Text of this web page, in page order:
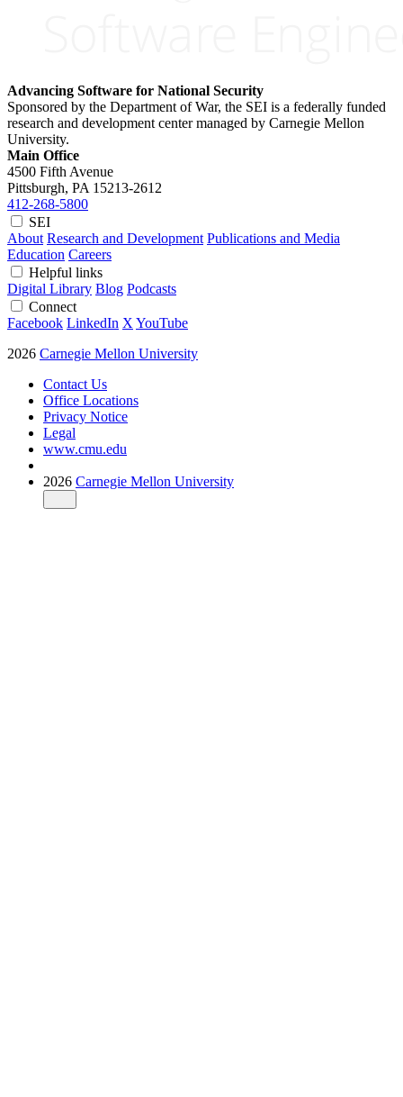
Advancing Software for National Security
Sponsored by the Department of War, the SEI is a federally funded
research and development center managed by Carnegie Mellon
University.
Main Office
4500 Fifth Avenue
Pittsburgh, PA 15213-2612
412-268-5800
SEI
About Research and Development Publications and Media
Education Careers
Helpful links
Digital Library Blog Podcasts
Connect
Facebook LinkedIn X YouTube
2026 Carnegie Mellon University
Contact Us
Office Locations
Privacy Notice
Legal
www.cmu.edu
2026 Carnegie Mellon University